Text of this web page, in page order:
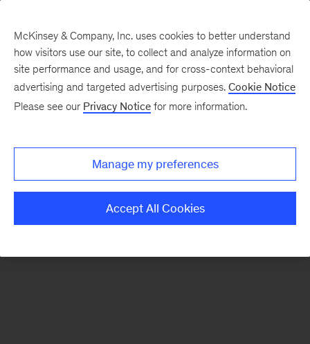
There was a problem loading this section.
McKinsey & Company, Inc. uses cookies to better understand
how visitors use our site, to collect and analyze information on
site performance and usage, and for cross-context behavioral
advertising and targeted advertising purposes. Cookie Notice
Please see our Privacy Notice for more information.
Manage my preferences
Accept All Cookies